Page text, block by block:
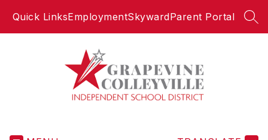
Quick LinksEmploymentSkywardParent Portal